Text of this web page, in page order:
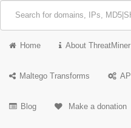
Home About ThreatMiner
Maltego Transforms API
Blog Make a donation